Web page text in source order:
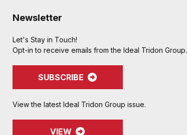
Newsletter
Let's Stay in Touch!
Opt-in to receive emails from the Ideal Tridon Group.
SUBSCRIBE
View the latest Ideal Tridon Group issue.
VIEW